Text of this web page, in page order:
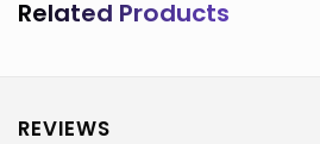
Related Products
REVIEWS